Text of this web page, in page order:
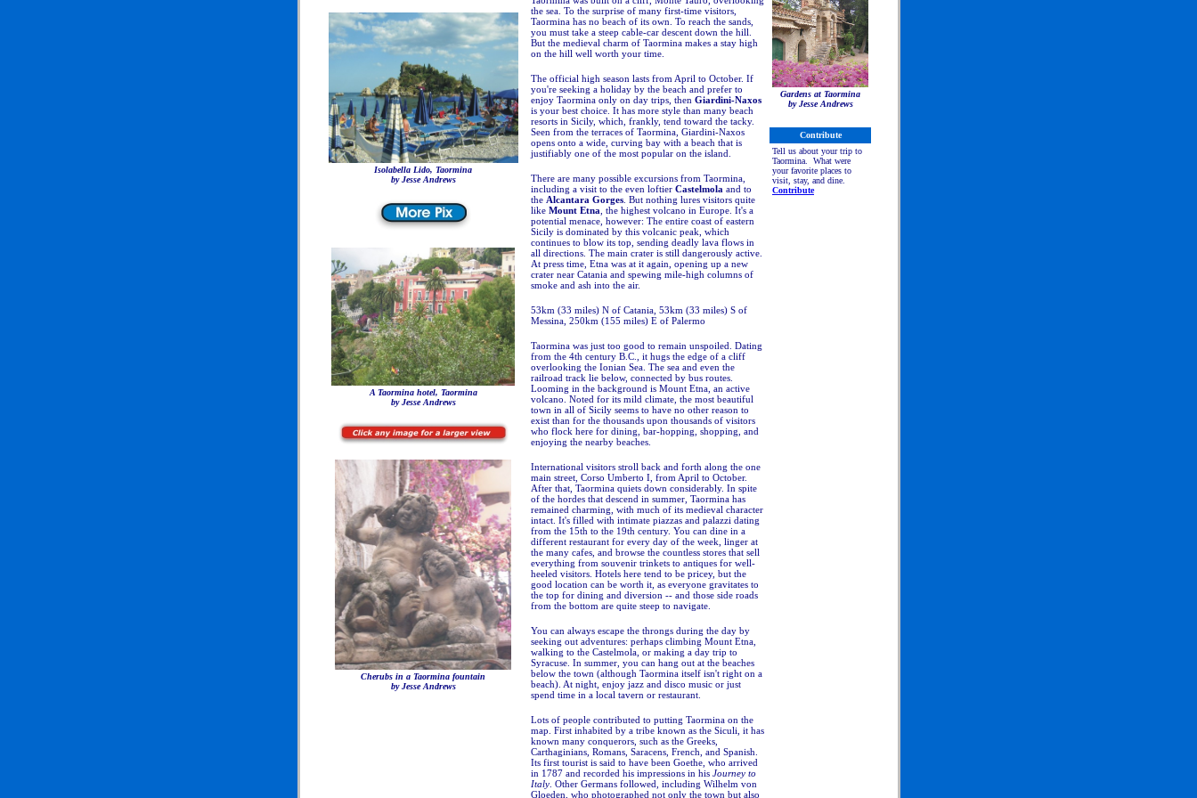
Isolabella Lido, Taormina
by Jesse Andrews
A Taormina hotel, Taormina
by Jesse Andrews
Cherubs in a Taormina fountain
by Jesse Andrews
the sea. To the surprise of many first-time visitors,
Taormina has no beach of its own. To reach the sands,
you must take a steep cable-car descent down the hill.
But the medieval charm of Taormina makes a stay high
on the hill well worth your time.
The official high season lasts from April to October. If
you're seeking a holiday by the beach and prefer to
enjoy Taormina only on day trips, then Giardini-Naxos
is your best choice. It has more style than many beach
resorts in Sicily, which, frankly, tend toward the tacky.
Seen from the terraces of Taormina, Giardini-Naxos
opens onto a wide, curving bay with a beach that is
justifiably one of the most popular on the island.
There are many possible excursions from Taormina,
including a visit to the even loftier Castelmola and to
the Alcantara Gorges . But nothing lures visitors quite
like Mount Etna , the highest volcano in Europe. It's a
potential menace, however: The entire coast of eastern
Sicily is dominated by this volcanic peak, which
continues to blow its top, sending deadly lava flows in
all directions. The main crater is still dangerously active.
At press time, Etna was at it again, opening up a new
crater near Catania and spewing mile-high columns of
smoke and ash into the air.
53km (33 miles) N of Catania, 53km (33 miles) S of
Messina, 250km (155 miles) E of Palermo
Taormina was just too good to remain unspoiled. Dating
from the 4th century B.C., it hugs the edge of a cliff
overlooking the Ionian Sea. The sea and even the
railroad track lie below, connected by bus routes.
Looming in the background is Mount Etna, an active
volcano. Noted for its mild climate, the most beautiful
town in all of Sicily seems to have no other reason to
exist than for the thousands upon thousands of visitors
who flock here for dining, bar-hopping, shopping, and
enjoying the nearby beaches.
International visitors stroll back and forth along the one
main street, Corso Umberto I, from April to October.
After that, Taormina quiets down considerably. In spite
of the hordes that descend in summer, Taormina has
remained charming, with much of its medieval character
intact. It's filled with intimate piazzas and palazzi dating
from the 15th to the 19th century. You can dine in a
different restaurant for every day of the week, linger at
the many cafes, and browse the countless stores that sell
everything from souvenir trinkets to antiques for well-
heeled visitors. Hotels here tend to be pricey, but the
good location can be worth it, as everyone gravitates to
the top for dining and diversion -- and those side roads
from the bottom are quite steep to navigate.
You can always escape the throngs during the day by
seeking out adventures: perhaps climbing Mount Etna,
walking to the Castelmola, or making a day trip to
Syracuse. In summer, you can hang out at the beaches
below the town (although Taormina itself isn't right on a
beach). At night, enjoy jazz and disco music or just
spend time in a local tavern or restaurant.
Lots of people contributed to putting Taormina on the
map. First inhabited by a tribe known as the Siculi, it has
known many conquerors, such as the Greeks,
Carthaginians, Romans, Saracens, French, and Spanish.
Its first tourist is said to have been Goethe, who arrived
in 1787 and recorded his impressions in his Journey to
Italy . Other Germans followed, including Wilhelm von
Gloeden, who photographed not only the town but also
Gardens at Taormina
by Jesse Andrews
Contribute
Tell us about your trip to
Taormina. What were
your favorite places to
visit, stay, and dine.
Contribute